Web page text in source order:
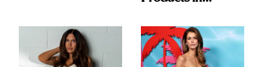
Aesthetic
Urban Decay's
Ghosting Spray to